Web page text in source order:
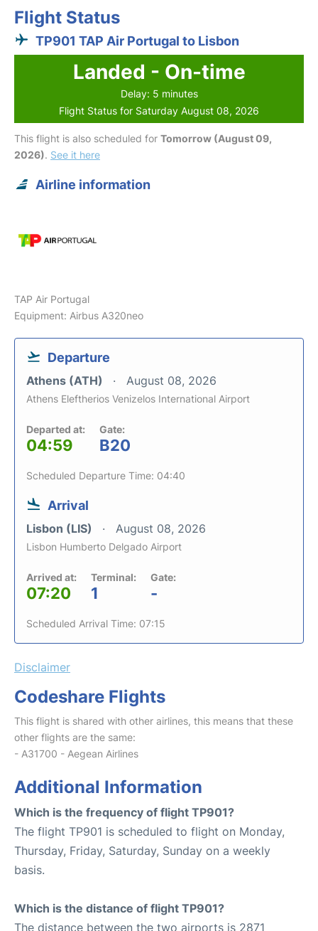
Flight Status
TP901 TAP Air Portugal to Lisbon
Landed - On-time
Delay: 5 minutes
Flight Status for Saturday August 08, 2026
This flight is also scheduled for Tomorrow (August 09,
2026). See it here
Airline information
TAP Air Portugal
Equipment: Airbus A320neo
Departure
Athens (ATH) August 08, 2026
Athens Eleftherios Venizelos International Airport
Departed at:
04:59
Gate:
B20
Scheduled Departure Time: 04:40
Arrival
Lisbon (LIS) August 08, 2026
Lisbon Humberto Delgado Airport
Arrived at:
07:20
Terminal:
1
Gate:
-
Scheduled Arrival Time: 07:15
Disclaimer
Codeshare Flights
This flight is shared with other airlines, this means that these
other flights are the same:
- A31700 - Aegean Airlines
Additional Information
Which is the frequency of flight TP901?
The flight TP901 is scheduled to flight on Monday,
Thursday, Friday, Saturday, Sunday on a weekly
basis.
Which is the distance of flight TP901?
The distance between the two airports is 2871